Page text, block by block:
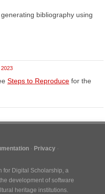
bibliography using
Steps to Reproduce for the
Privacy
for Digital Scholarship, a
development of software
heritage institutions.